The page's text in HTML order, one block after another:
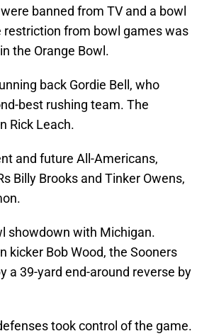
banned from TV and a bowl
restriction from bowl games was
the Orange Bowl.
back Gordie Bell, who
best rushing team. The
Rick Leach.
and future All-Americans,
Billy Brooks and Tinker Owens,
showdown with Michigan.
kicker Bob Wood, the Sooners
a 39-yard end-around reverse by
took control of the game.